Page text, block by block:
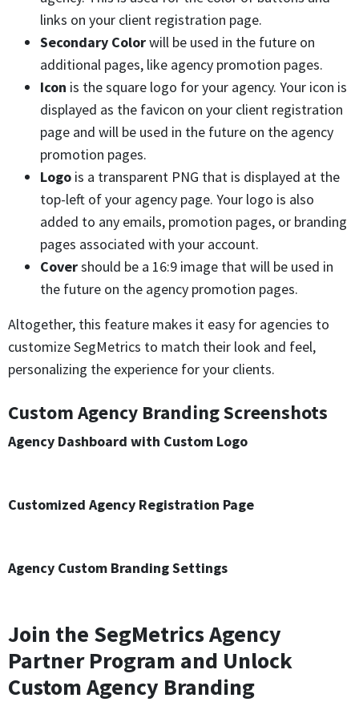
links on your client registration page.
Secondary Colorwill be used in the future on
additional pages, like agency promotion pages.
Icon is the square logo for your agency. Your icon is
displayed as the favicon on your client registration
page and will be used in the future on the agency
promotion pages.
Logo is a transparent PNG that is displayed at the
top-left of your agency page. Your logo is also
added to any emails, promotion pages, or branding
pages associated with your account.
Covershould be a 16:9 image that will be used in
the future on the agency promotion pages.
Altogether, this feature makes it easy for agencies to
customize SegMetrics to match their look and feel,
personalizing the experience for your clients.
Custom Agency Branding Screenshots
Agency Dashboard with Custom Logo
Customized Agency Registration Page
Agency Custom Branding Settings
Join the SegMetrics Agency
Partner Program and Unlock
Custom Agency Branding